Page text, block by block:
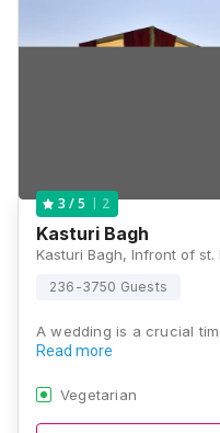
3 / 5 2
Kasturi Bagh
236-3750 Guests
A wedding is a crucial
Read more
Vegetarian